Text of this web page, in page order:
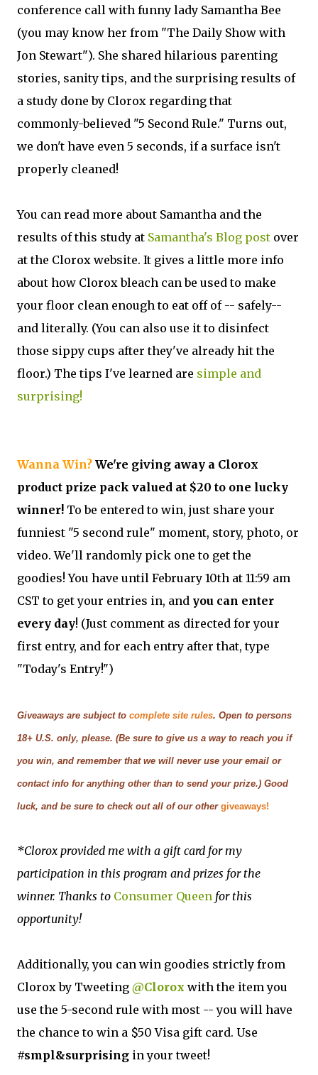
conference call with funny lady Samantha Bee
(you may know her from "The Daily Show with
Jon Stewart"). She shared hilarious parenting
stories, sanity tips, and the surprising results of
a study done by Clorox regarding that
commonly-believed "5 Second Rule." Turns out,
we don't have even 5 seconds, if a surface isn't
properly cleaned!
You can read more about Samantha and the
results of this study at Samantha's Blog post over
at the Clorox website. It gives a little more info
about how Clorox bleach can be used to make
your floor clean enough to eat off of -- safely--
and literally. (You can also use it to disinfect
those sippy cups after they've already hit the
floor.) The tips I've learned are simple and
surprising!
Wanna Win? We're giving away a Clorox
product prize pack valued at $20 to one lucky
winner! To be entered to win, just share your
funniest "5 second rule" moment, story, photo, or
video. We'll randomly pick one to get the
goodies! You have until February 10th at 11:59 am
CST to get your entries in, and you can enter
every day! (Just comment as directed for your
first entry, and for each entry after that, type
"Today's Entry!")
Giveaways are subject to complete site rules. Open to persons
18+ U.S. only, please. (Be sure to give us a way to reach you if
you win, and remember that we will never use your email or
contact info for anything other than to send your prize.) Good
luck, and be sure to check out all of our other giveaways!
*Clorox provided me with a gift card for my
participation in this program and prizes for the
winner. Thanks to Consumer Queen for this
opportunity!
Additionally, you can win goodies strictly from
Clorox by Tweeting @Clorox with the item you
use the 5-second rule with most -- you will have
the chance to win a $50 Visa gift card. Use
#smpl&surprising in your tweet!